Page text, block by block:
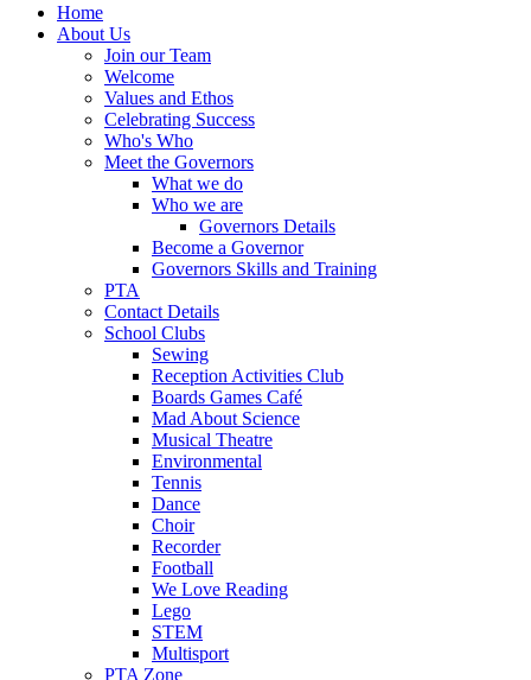
Home
About Us
Join our Team
Welcome
Values and Ethos
Celebrating Success
Who's Who
Meet the Governors
What we do
Who we are
Governors Details
Become a Governor
Governors Skills and Training
PTA
Contact Details
School Clubs
Sewing
Reception Activities Club
Boards Games Café
Mad About Science
Musical Theatre
Environmental
Tennis
Dance
Choir
Recorder
Football
We Love Reading
Lego
STEM
Multisport
PTA Zone